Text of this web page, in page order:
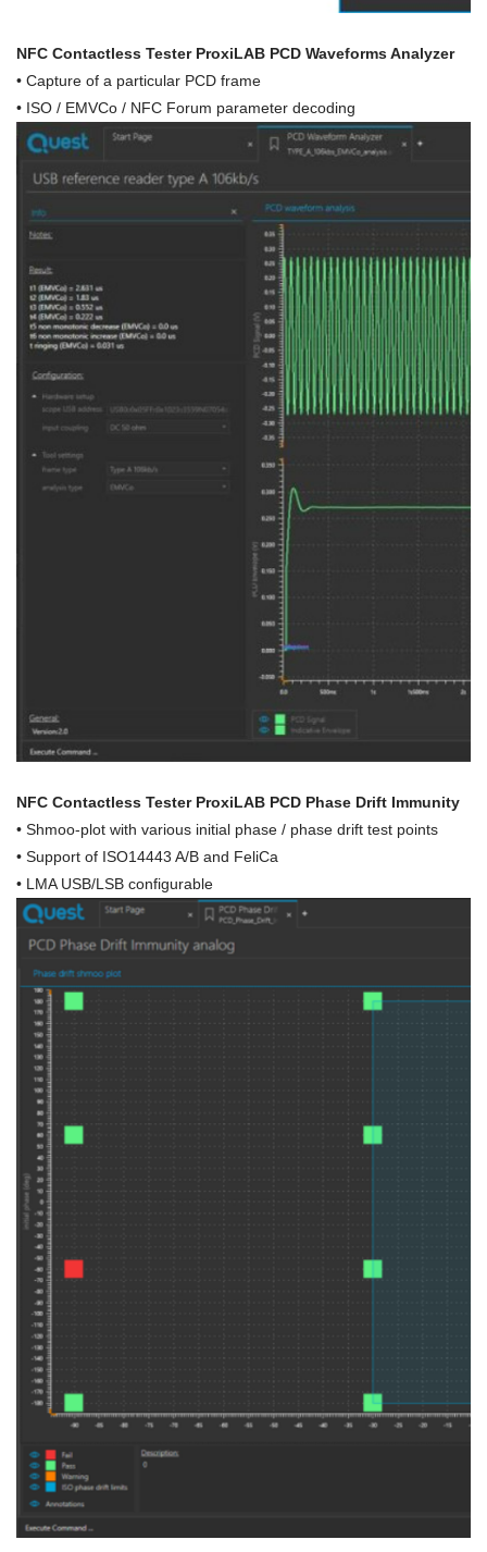
NFC Contactless Tester ProxiLAB PCD Waveforms Analyzer
• Capture of a particular PCD frame
• ISO / EMVCo / NFC Forum parameter decoding
NFC Contactless Tester ProxiLAB PCD Phase Drift Immunity
• Shmoo-plot with various initial phase / phase drift test points
• Support of ISO14443 A/B and FeliCa
• LMA USB/LSB configurable